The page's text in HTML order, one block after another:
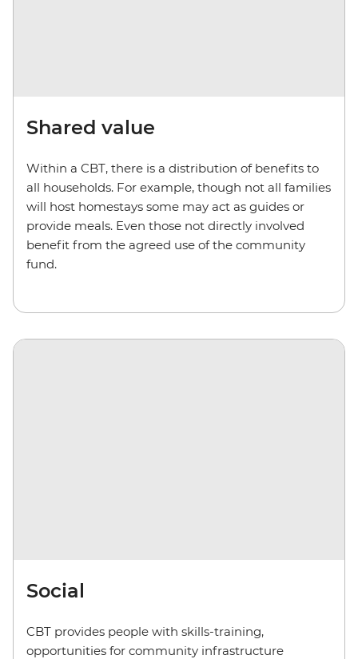
Shared value
Within a CBT, there is a distribution of benefits to
all households. For example, though not all families
will host homestays some may act as guides or
provide meals. Even those not directly involved
benefit from the agreed use of the community
fund.
Social
CBT provides people with skills-training,
opportunities for community infrastructure